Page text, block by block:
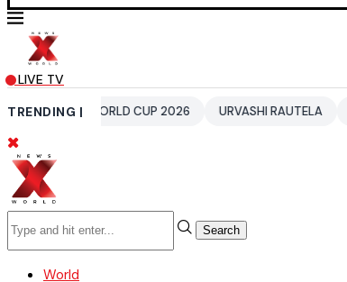
LIVE TV
TRENDING |
WORLD CUP 2026 URVASHI RAUTELA AVATAR 4
Search
World